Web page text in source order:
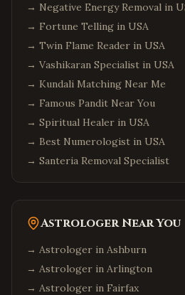
Manhattan, New York
New York
Hicksville
New York
Long Island,New York
Albany,New York
Orlando,Florida
Fort Lauderdale,Florida
Chicago
Illinois
Naperville,Illinois
→ Negative Energy Removal in
→ Fortune Telling in USA
→ Twin Flame Reader in USA
→ Vashikaran Specialist in USA
→ Kundali Matching Near Me
→ Famous Pandit Near You
→ Spiritual Healer in USA
→ Best Numerologist in USA
→ Santeria Removal Specialist
Astrologer Near You
→ Astrologer in Ashburn
→ Astrologer in Arlington
→ Astrologer in Fairfax